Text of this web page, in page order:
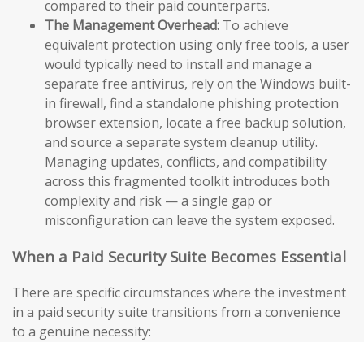
compared to their paid counterparts.
The Management Overhead: To achieve
equivalent protection using only free tools, a user
would typically need to install and manage a
separate free antivirus, rely on the Windows built-
in firewall, find a standalone phishing protection
browser extension, locate a free backup solution,
and source a separate system cleanup utility.
Managing updates, conflicts, and compatibility
across this fragmented toolkit introduces both
complexity and risk — a single gap or
misconfiguration can leave the system exposed.
When a Paid Security Suite Becomes Essential
There are specific circumstances where the investment
in a paid security suite transitions from a convenience
to a genuine necessity: